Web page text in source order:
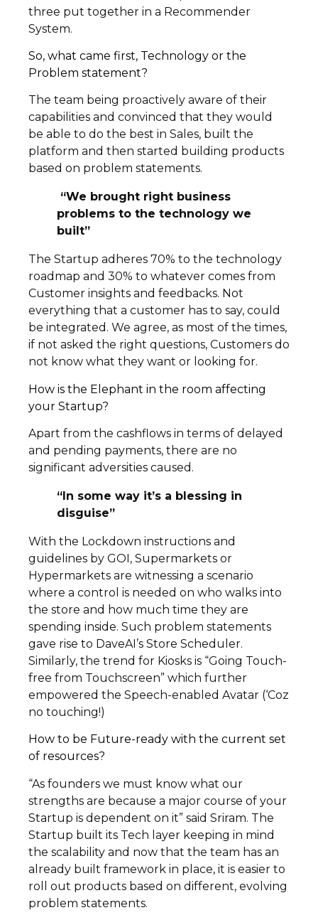
three put together in a Recommender
System.
So, what came first, Technology or the
Problem statement?
The team being proactively aware of their
capabilities and convinced that they would
be able to do the best in Sales, built the
platform and then started building products
based on problem statements.
“We brought right business
problems to the technology we
built”
The Startup adheres 70% to the technology
roadmap and 30% to whatever comes from
Customer insights and feedbacks. Not
everything that a customer has to say, could
be integrated. We agree, as most of the times,
if not asked the right questions, Customers do
not know what they want or looking for.
How is the Elephant in the room affecting
your Startup?
Apart from the cashflows in terms of delayed
and pending payments, there are no
significant adversities caused.
“In some way it’s a blessing in
disguise”
With the Lockdown instructions and
guidelines by GOI, Supermarkets or
Hypermarkets are witnessing a scenario
where a control is needed on who walks into
the store and how much time they are
spending inside. Such problem statements
gave rise to DaveAI’s Store Scheduler.
Similarly, the trend for Kiosks is “Going Touch-
free from Touchscreen” which further
empowered the Speech-enabled Avatar (‘Coz
no touching!)
How to be Future-ready with the current set
of resources?
“As founders we must know what our
strengths are because a major course of your
Startup is dependent on it” said Sriram. The
Startup built its Tech layer keeping in mind
the scalability and now that the team has an
already built framework in place, it is easier to
roll out products based on different, evolving
problem statements.